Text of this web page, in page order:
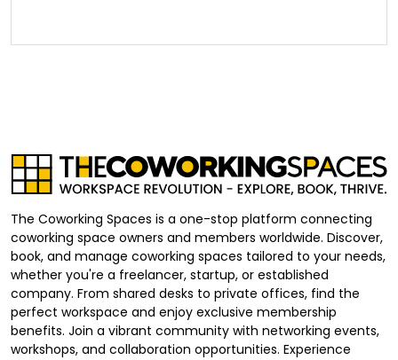
The Coworking Spaces is a one-stop platform connecting
coworking space owners and members worldwide. Discover,
book, and manage coworking spaces tailored to your needs,
whether you're a freelancer, startup, or established
company. From shared desks to private offices, find the
perfect workspace and enjoy exclusive membership
benefits. Join a vibrant community with networking events,
workshops, and collaboration opportunities. Experience